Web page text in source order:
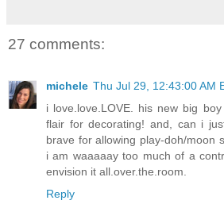
27 comments:
michele Thu Jul 29, 12:43:00 AM
i love.love.LOVE. his new big
flair for decorating! and, can i
brave for allowing play-doh/moon
i am waaaaay too much of a
envision it all.over.the.room.
Reply